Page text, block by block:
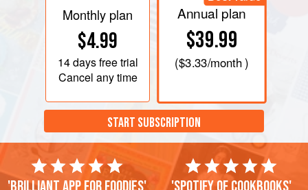
Monthly plan
$4.99
14 daysfree trial
Cancel any time
Annual plan
$39.99
($3.33/month )
START SUBSCRIPTION